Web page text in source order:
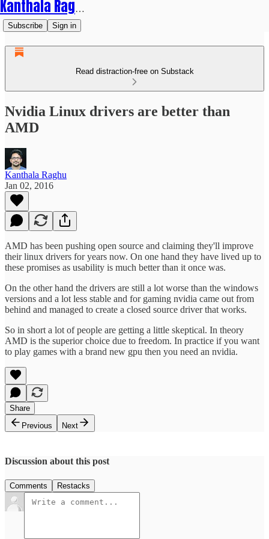
Kanthala Raghu
Subscribe Sign in
Read distraction-free on Substack
Nvidia Linux drivers are better than
AMD
Kanthala Raghu
Jan 02, 2016
AMD has been pushing open source and claiming they'll improve
their linux drivers for years now. On one hand they have lived up to
these promises as usability is much better than it once was.
On the other hand the drivers are still a lot worse than the windows
versions and a lot less stable and for gaming nvidia came out from
behind and managed to create a closed source driver that works.
So in short a lot of people are getting a little skeptical. In theory
AMD is the superior choice due to freedom. In practice if you want
to play games with a brand new gpu then you need an nvidia.
Share
Previous
Next
Discussion about this post
Comments Restacks